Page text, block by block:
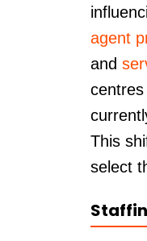
agent
and
This
select